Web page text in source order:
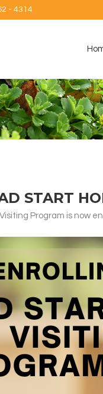
- 4314
START
Program is now